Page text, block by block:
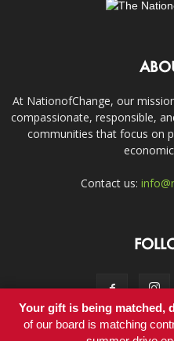
At NationofChange, our
compassionate, responsible,
communities that focus on
Contact us:
Your gift is being matched,
of our board is matching